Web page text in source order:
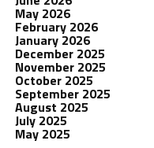
May 2026
February 2026
January 2026
December 2025
November 2025
October 2025
September 2025
August 2025
July 2025
May 2025